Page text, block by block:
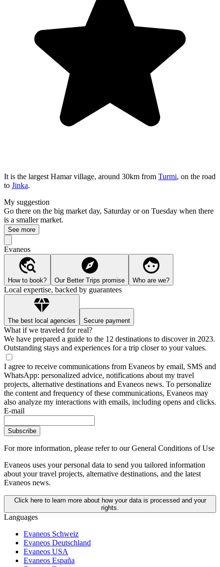
It is the largest Hamar village, around 30km from Turmi, on the road
to Jinka.
My suggestion
Go there on the big market day, Saturday or on Tuesday when there
is a smaller market.
See more
Evaneos
How to book? Our Better Trips promise Who are we?
Local expertise, backed by guarantees
The best local agencies Secure payment
What if we traveled for real?
We have prepared a guide to the 12 destinations to discover in 2023.
Outstanding stays and experiences for a trip closer to your values.
I agree to receive communications from Evaneos by email, SMS and
WhatsApp: personalized advice, notifications about my travel
projects, alternative destinations and Evaneos news. To personalize
the content and frequency of these communications, Evaneos may
also analyze my interactions with emails, including opens and clicks.
E-mail
Subscribe
For more information, please refer to our General Conditions of Use
Evaneos uses your personal data to send you tailored information
about your travel projects, alternative destinations, and the latest
Evaneos news.
Click here to learn more about how your data is processed and your
rights.
Languages
Evaneos Schweiz
Evaneos Deutschland
Evaneos USA
Evaneos España